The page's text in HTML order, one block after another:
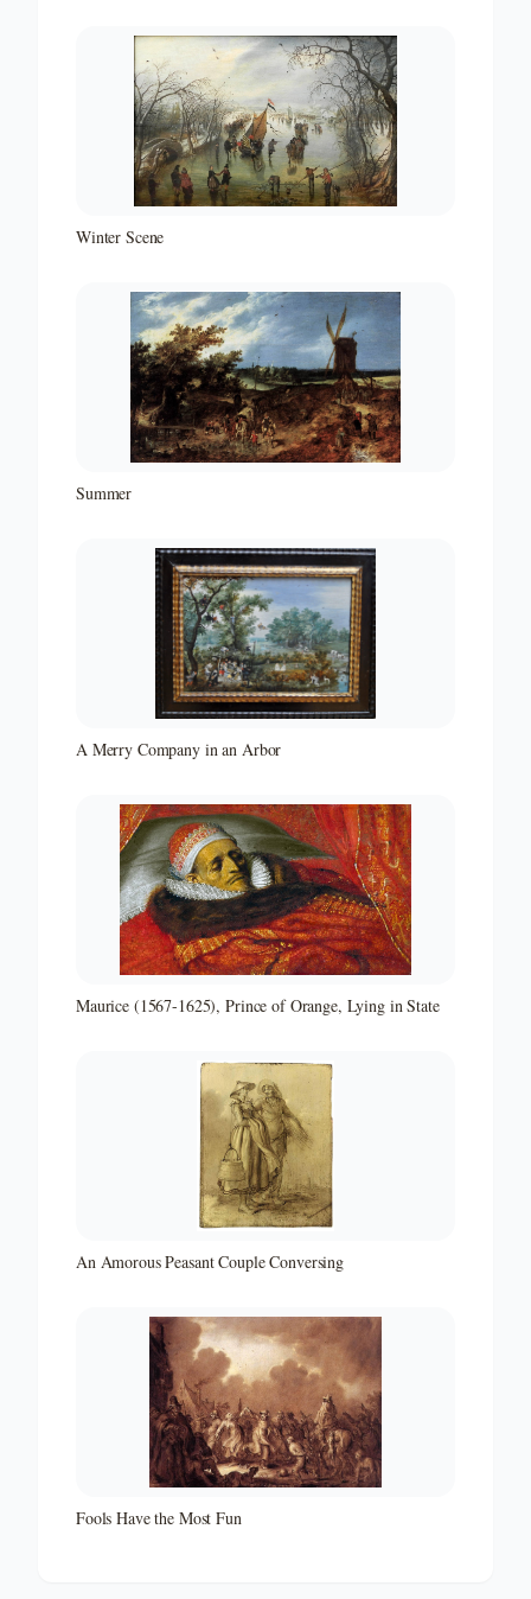
Winter Scene
Summer
A Merry Company in an Arbor
Maurice (1567-1625), Prince of Orange, Lying in State
An Amorous Peasant Couple Conversing
Fools Have the Most Fun